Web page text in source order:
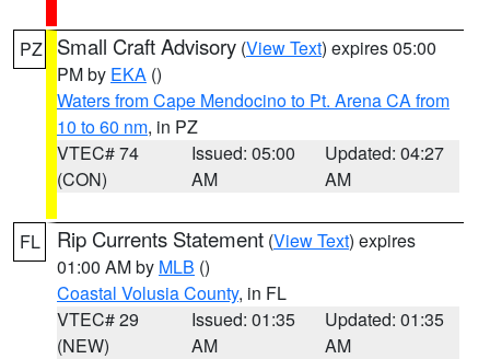
PZ Small Craft Advisory (View Text) expires 05:00
PM by EKA ()
Waters from Cape Mendocino to Pt. Arena CA from
10 to 60 nm, in PZ
VTEC# 74
(CON)
Issued: 05:00
AM
Updated: 04:27
AM
FL Rip Currents Statement (View Text) expires
01:00 AM by MLB ()
Coastal Volusia County, in FL
VTEC# 29
(NEW)
Issued: 01:35
AM
Updated: 01:35
AM